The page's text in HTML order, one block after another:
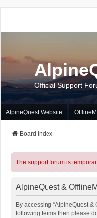
Official Support
AlpineQuest Website
Board index
The support forum is
AlpineQuest &
By accessing “AlpineQuest &
following terms then please